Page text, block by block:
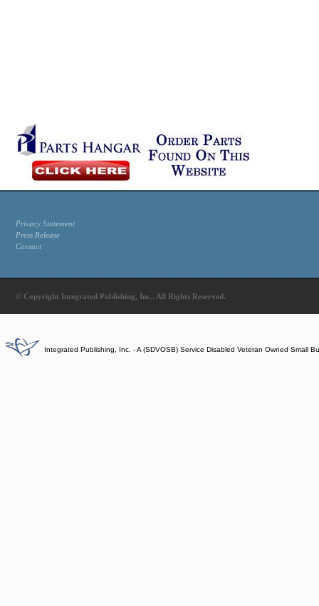
Privacy Statement
Press Release
Contact
© Copyright Integrated Publishing, Inc.. All Rights Reserved.
Integrated Publishing, Inc. - A (SDVOSB) Service Disabled Veteran Owned Small